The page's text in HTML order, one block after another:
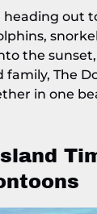
out
the
The
in one